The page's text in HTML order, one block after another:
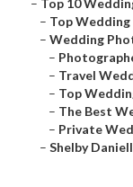
– Top 10
– Top
– Wedding
–
– Travel
– Top
– The Best
– Private
– Shelby